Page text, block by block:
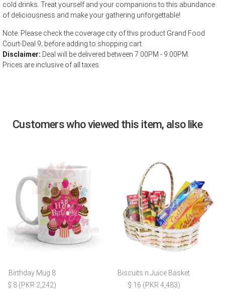
cold drinks. Treat yourself and your companions to this abundance
of deliciousness and make your gathering unforgettable!
Note: Please check the coverage city of this product Grand Food
Court-Deal 9; before adding to shopping cart
Disclaimer: Deal will be delivered between 7:00PM - 9:00PM.
Prices are inclusive of all taxes.
Customers who viewed this item, also like
Birthday Mug 8
$ 8 (PKR 2,242)
Biscuits n Juice Basket
$ 16 (PKR 4,483)